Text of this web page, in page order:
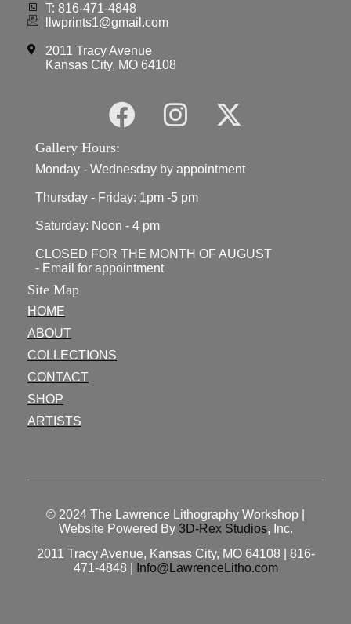
T: 816-471-4848
llwprints1@gmail.com
2011 Tracy Avenue
Kansas City, MO 64108
Gallery Hours:
Monday - Wednesday by appointment
Thursday - Friday: 1pm -5 pm
Saturday: Noon - 4 pm
CLOSED FOR THE MONTH OF AUGUST
- Email for appointment
Site Map
HOME
ABOUT
COLLECTIONS
CONTACT
SHOP
ARTISTS
© 2024 The Lawrence Lithography Workshop
Website Powered By 3D-Rex Studios, Inc.
2011 Tracy Avenue, Kansas City, MO 64108 | 816-
471-4848 |
Info@LawrenceLitho.com